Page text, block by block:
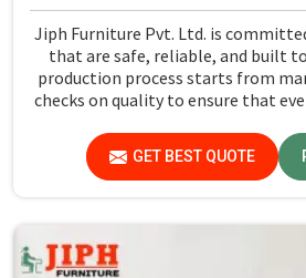
Jiph Furniture Pvt. Ltd. is
that are safe, reliable, and built
production process starts from
checks on quality to ensure that
GET BEST QUOTE